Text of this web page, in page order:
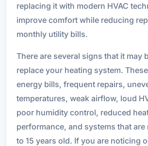
replacing it with modern HVAC
improve comfort while reducing
monthly utility bills.
There are several signs that it may
replace your heating system.
energy bills, frequent repairs,
temperatures, weak airflow, loud
poor humidity control, reduced
performance, and systems that are
to 15 years old. If you are noticing